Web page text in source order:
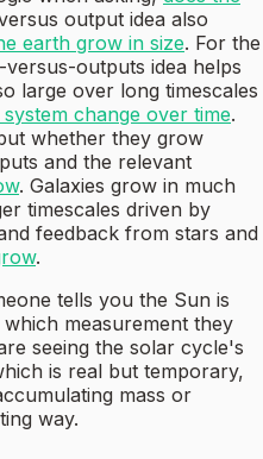
output idea also
earth grow in size. For the
outputs idea helps
large over long timescales
change over time.
whether they grow
and the relevant
. Galaxies grow in much
timescales driven by
feedback from stars and
.
tells you the Sun is
measurement they
seeing the solar cycle's
is real but temporary,
mass or
way.